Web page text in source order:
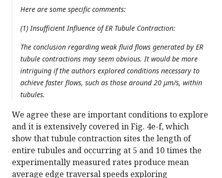
Here are some specific comments:
(1) Insufficient Influence of ER Tubule Contraction:
The conclusion regarding weak fluid flows generated by ER
tubule contractions may seem obvious. It would be more
intriguing if the authors explored conditions necessary to
achieve faster flows, such as those around 20 µm/s, within
tubules.
We agree these are important conditions to explore
and it is extensively covered in Fig. 4e-f, which
show that tubule contraction sites the length of
entire tubules and occurring at 5 and 10 times the
experimentally measured rates produce mean
average edge traversal speeds exploring